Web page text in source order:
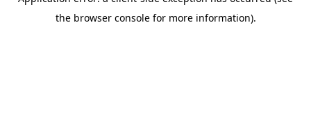
the browser console for more information).